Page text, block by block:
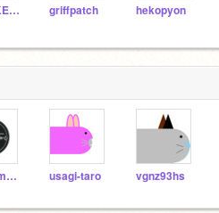
AZITUKETAMAGO griffpatch hekopyon
Showtime4869 usagi-taro vgnz93hs